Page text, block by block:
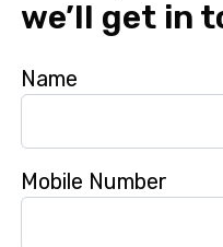
we’ll get in
Name
Mobile Number